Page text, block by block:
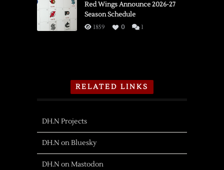
Red Wings Announce 2026-27
Season Schedule
1859 0 1
RELATED LINKS
DH.N Projects
DH.N on Bluesky
DH.N on Mastodon